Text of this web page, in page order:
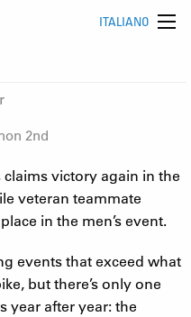
ITALIANO
2nd
claims victory again in the
veteran teammate
in the men’s event.
events that exceed what
but there’s only one
year after year: the